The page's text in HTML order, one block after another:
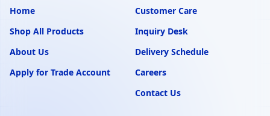
Home
Shop All Products
About Us
Apply for Trade Account
Customer Care
Inquiry Desk
Delivery Schedule
Careers
Contact Us